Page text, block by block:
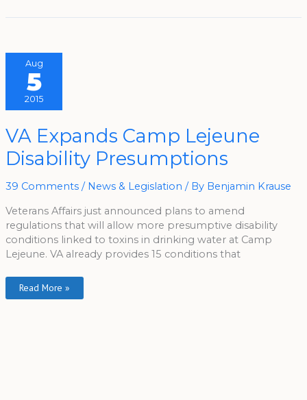
Aug
5
2015
VA Expands Camp Lejeune
Disability Presumptions
39 Comments / News & Legislation / By Benjamin Krause
Veterans Affairs just announced plans to amend
regulations that will allow more presumptive disability
conditions linked to toxins in drinking water at Camp
Lejeune. VA already provides 15 conditions that
VA
Expands
Camp
Lejeune
Disability
Read More »